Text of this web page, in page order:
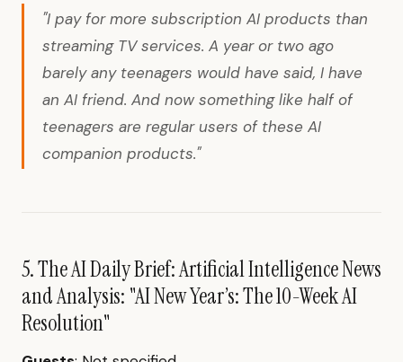
"I pay for more subscription AI products than
streaming TV services. A year or two ago
barely any teenagers would have said, I have
an AI friend. And now something like half of
teenagers are regular users of these AI
companion products."
5. The AI Daily Brief: Artificial Intelligence News
and Analysis: "AI New Year’s: The 10-Week AI
Resolution"